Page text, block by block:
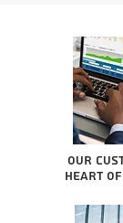
Our
heart of